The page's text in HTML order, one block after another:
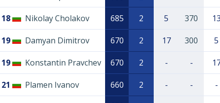
18 Nikolay Cholakov 685 2 5 370
19 Damyan Dimitrov 670 2 17 300 5
19 Konstantin Pravchev 670 2 - -
21 Plamen Ivanov 660 2 - - -